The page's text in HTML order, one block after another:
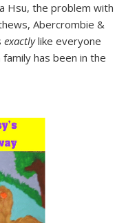
Hsu, the problem with
Abercrombie &
exactlylike everyone
has been in the